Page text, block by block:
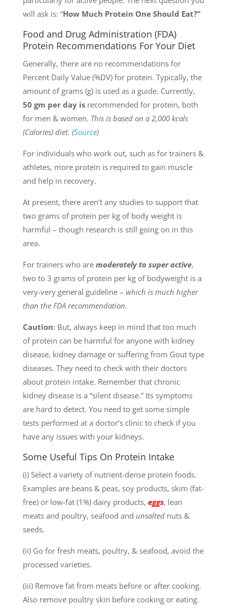
will ask is: “How Much Protein One Should Eat?”
Food and Drug Administration (FDA)
Protein Recommendations For Your Diet
Generally, there are no recommendations for
Percent Daily Value (%DV) for protein. Typically, the
amount of grams (g) is used as a guide. Currently,
50 gm per day isrecommended for protein, both
for men & women. This is based on a 2,000 kcals
(Calories) diet. (Source)
For individuals who work out, such as for trainers &
athletes, more protein is required to gain muscle
and help in recovery.
At present, there aren’t any studies to support that
two grams of protein per kg of body weight is
harmful – though research is still going on in this
area.
For trainers who are moderately to super active,
two to 3 grams of protein per kg of bodyweight is a
very-very general guideline – which is much higher
than the FDA recommendation.
Caution: But, always keep in mind that too much
of protein can be harmful for anyone with kidney
disease, kidney damage or suffering from Gout type
diseases. They need to check with their doctors
about protein intake. Remember that chronic
kidney disease is a “silent disease.” Its symptoms
are hard to detect. You need to get some simple
tests performed at a doctor’s clinic to check if you
have any issues with your kidneys.
Some Useful Tips On Protein Intake
(i) Select a variety of nutrient-dense protein foods.
Examples are beans & peas, soy products, skim (fat-
free) or low-fat (1%) dairy products, eggs, lean
meats and poultry, seafood and unsaltednuts &
seeds.
(ii) Go for fresh meats, poultry, & seafood, avoid the
processed varieties.
(iii) Remove fat from meats before or after cooking.
Also remove poultry skin before cooking or eating.